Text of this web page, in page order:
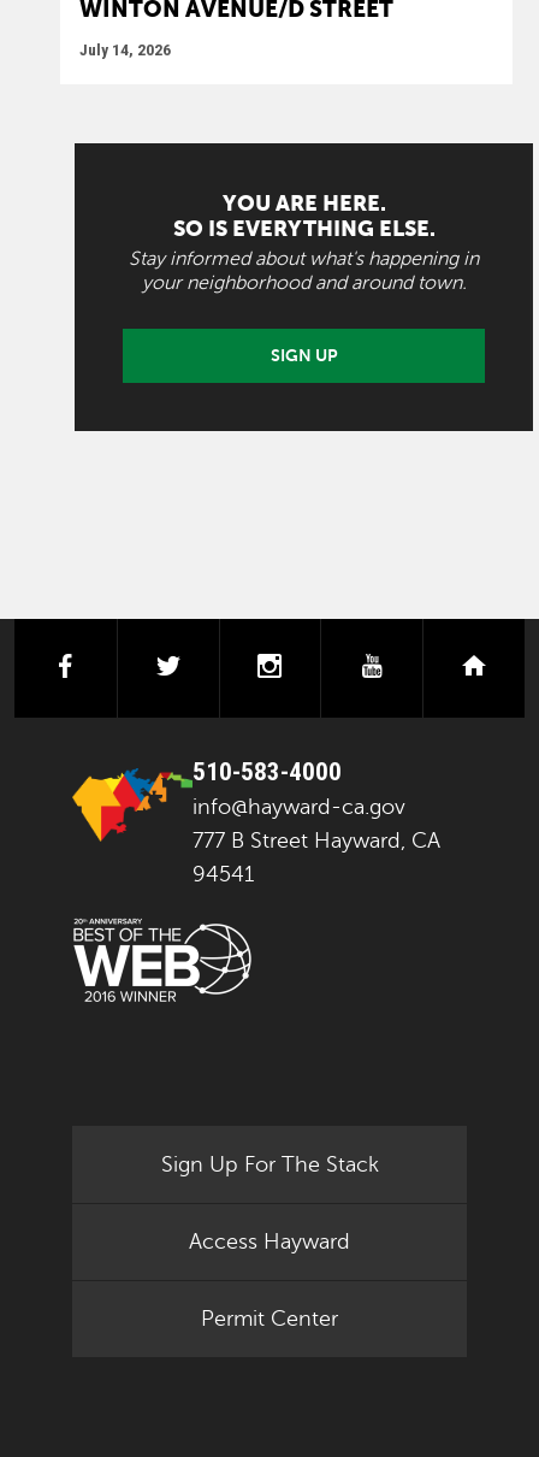
WINTON AVENUE/D STREET
July 14, 2026
YOU ARE HERE.
SO IS EVERYTHING ELSE.
Stay informed about what's happening in
your neighborhood and around town.
SIGN UP
facebooktwitter instagramyoutube
510-583-4000
info@hayward-ca.gov
777 B Street Hayward, CA
94541
Sign Up For The Stack
Access Hayward
Permit Center